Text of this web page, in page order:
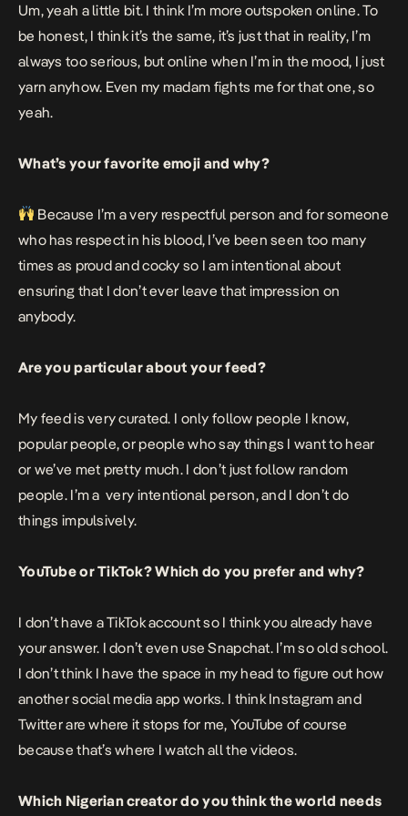
Um, yeah a little bit. I think I’m more outspoken online. To
be honest, I think it’s the same, it’s just that in reality, I’m
always too serious, but online when I’m in the mood, I just
yarn anyhow. Even my madam fights me for that one, so
yeah.
What’s your favorite emoji and why?
Because I’m a very respectful person and for someone
who has respect in his blood, I’ve been seen too many
times as proud and cocky so I am intentional about
ensuring that I don’t ever leave that impression on
anybody.
Are you particular about your feed?
My feed is very curated. I only follow people I know,
popular people, or people who say things I want to hear
or we’ve met pretty much. I don’t just follow random
people. I’m a very intentional person, and I don’t do
things impulsively.
YouTube or TikTok? Which do you prefer and why?
I don’t have a TikTok account so I think you already have
your answer. I don’t even use Snapchat. I’m so old school.
I don’t think I have the space in my head to figure out how
another social media app works. I think Instagram and
Twitter are where it stops for me, YouTube of course
because that’s where I watch all the videos.
Which Nigerian creator do you think the world needs